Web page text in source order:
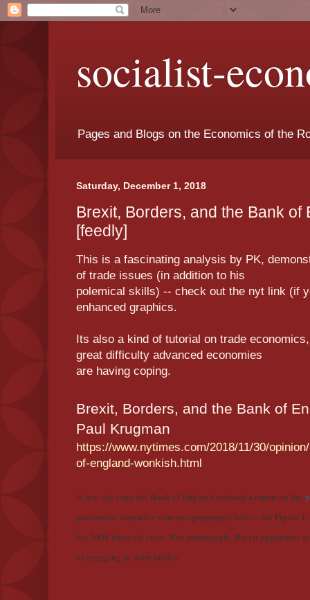
socialist-
Pages and Blogs on the Economics of the
Saturday, December 1, 2018
Brexit, Borders, and the Bank of
[feedly]
This is a fascinating analysis by PK,
of trade issues (in addition to his
polemical skills) -- check out the nyt link (if
enhanced graphics.
Its also a kind of tutorial on trade
great difficulty advanced economies
are having coping.
Brexit, Borders, and the Bank of
Paul Krugman
https://www.nytimes.com/2018/11/30/
of-england-wonkish.html
A few days ago the Bank of England released a report on the
pessimistic scenarios were eye-poppingly bad — see Figure
the 2008 financial crisis. Not surprisingly, Brexit opponents
of engaging in scare tactics.